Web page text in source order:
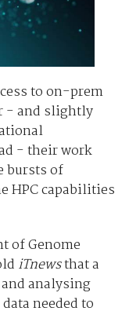
to on-prem
- and slightly
- their work
bursts of
HPC capabilities
of Genome
iTnewsthat a
analysing
needed to